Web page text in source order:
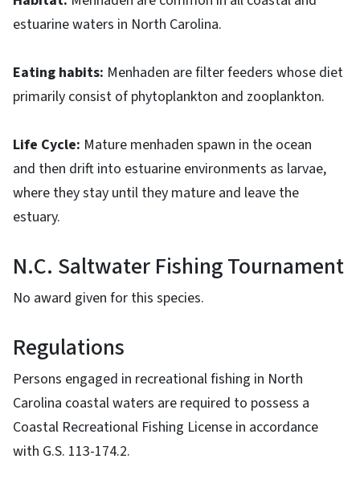
estuarine waters in North Carolina.
Eating habits: Menhaden are filter feeders whose diet
primarily consist of phytoplankton and zooplankton.
Life Cycle: Mature menhaden spawn in the ocean
and then drift into estuarine environments as larvae,
where they stay until they mature and leave the
estuary.
N.C. Saltwater Fishing Tournament
No award given for this species.
Regulations
Persons engaged in recreational fishing in North
Carolina coastal waters are required to possess a
Coastal Recreational Fishing License in accordance
with G.S. 113-174.2.